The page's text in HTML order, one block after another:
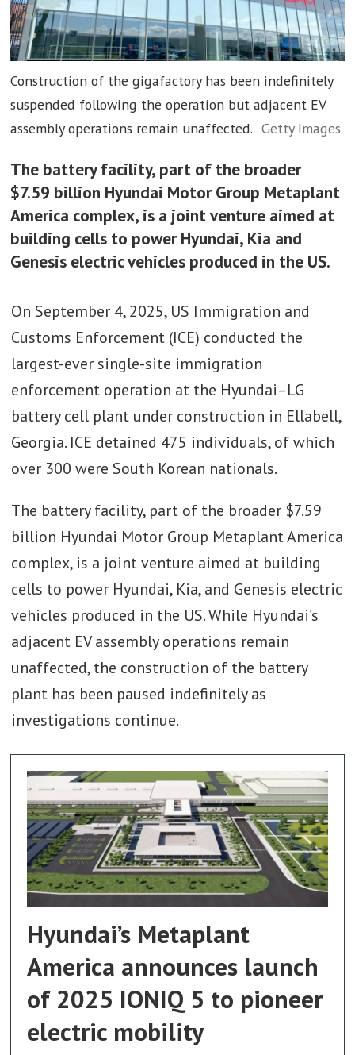
Construction of the gigafactory has been indefinitely
suspended following the operation but adjacent EV
assembly operations remain unaffected. Getty Images
The battery facility, part of the broader
$7.59 billion Hyundai Motor Group Metaplant
America complex, is a joint venture aimed at
building cells to power Hyundai, Kia and
Genesis electric vehicles produced in the US.
On September 4, 2025, US Immigration and
Customs Enforcement (ICE) conducted the
largest-ever single-site immigration
enforcement operation at the Hyundai–LG
battery cell plant under construction in Ellabell,
Georgia. ICE detained 475 individuals, of which
over 300 were South Korean nationals.
The battery facility, part of the broader $7.59
billion Hyundai Motor Group Metaplant America
complex, is a joint venture aimed at building
cells to power Hyundai, Kia, and Genesis electric
vehicles produced in the US. While Hyundai’s
adjacent EV assembly operations remain
unaffected, the construction of the battery
plant has been paused indefinitely as
investigations continue.
Hyundai’s Metaplant
America announces launch
of 2025 IONIQ 5 to pioneer
electric mobility